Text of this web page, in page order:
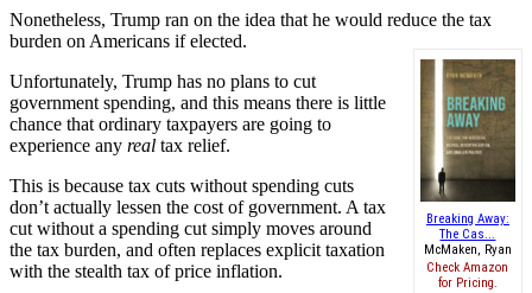
Nonetheless, Trump ran on the idea that he would reduce the tax
burden on Americans if elected.
Breaking Away:
The Cas...
McMaken, Ryan
Check Amazon
for Pricing.
Unfortunately, Trump has no plans to cut
government spending, and this means there is little
chance that ordinary taxpayers are going to
experience any real tax relief.
This is because tax cuts without spending cuts
don’t actually lessen the cost of government. A tax
cut without a spending cut simply moves around
the tax burden, and often replaces explicit taxation
with the stealth tax of price inflation.